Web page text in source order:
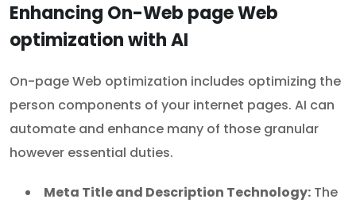
Enhancing On-Web page Web
optimization with AI
On-page Web optimization includes optimizing the
person components of your internet pages. AI can
automate and enhance many of those granular
however essential duties.
Meta Title and Description Technology: The